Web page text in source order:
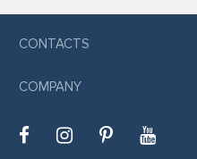
CONTACTS
COMPANY